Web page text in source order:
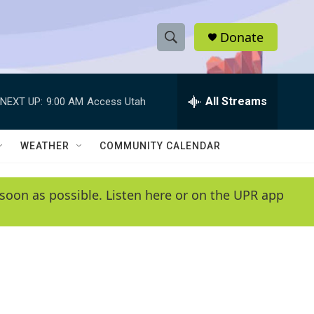
S
h
w
e
e
h
Q
y
Donate
NEXT UP: 9:00 AM Access Utah All Streams
WEATHER COMMUNITY CALENDAR
as possible. Listen here or on the UPR app